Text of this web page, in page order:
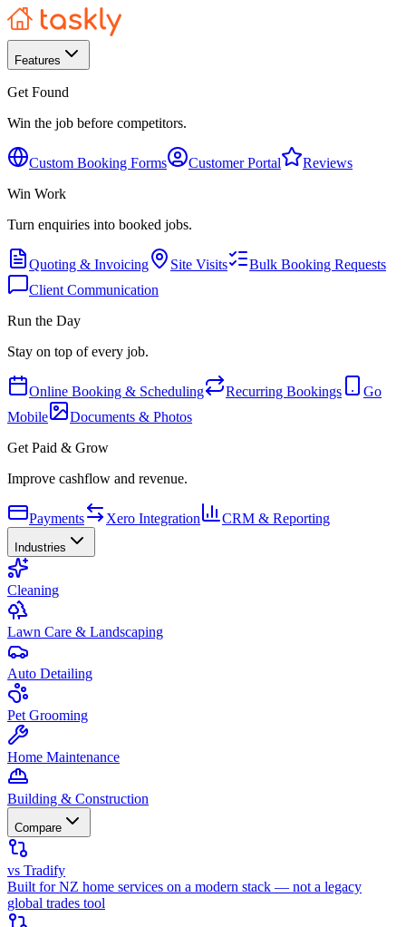
Features
Get Found
Win the job before competitors.
Custom Booking Forms Customer Portal
Reviews
Win Work
Turn enquiries into booked jobs.
Quoting & Invoicing Site Visits
Bulk Booking Requests
Client Communication
Run the Day
Stay on top of every job.
Online Booking & Scheduling Recurring Bookings
Go
Mobile
Documents & Photos
Get Paid & Grow
Improve cashflow and revenue.
Payments Xero Integration CRM & Reporting
Industries
Cleaning
Lawn Care & Landscaping
Auto Detailing
Pet Grooming
Home Maintenance
Building & Construction
Compare
vs Tradify
Built for NZ home services on a modern stack — not a legacy
global trades tool